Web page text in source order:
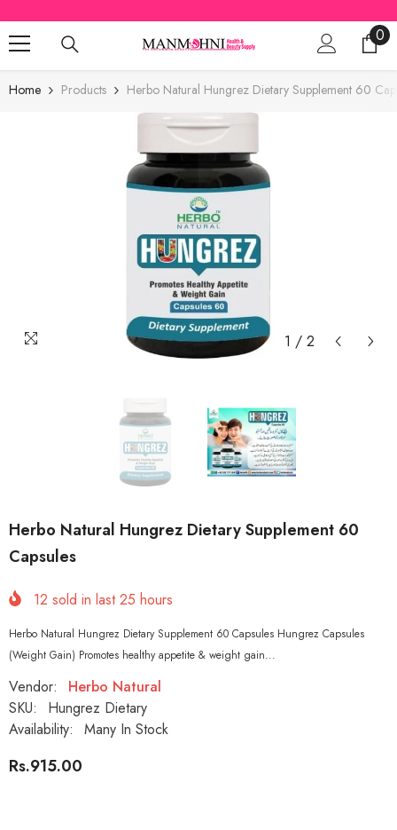
SKIP TO CONTENT
00
Home Products Herbo Natural Hungrez Dietary Supplement 60
1 / 2
Herbo Natural Hungrez Dietary Supplement 60
Capsules
12 sold in last25 hours
Herbo Natural Hungrez Dietary Supplement 60 Capsules Hungrez Capsules
(Weight Gain) Promotes healthy appetite & weight gain...
Vendor:
Herbo Natural
SKU:
Hungrez Dietary
Availability:
Many In Stock
Rs.915.00